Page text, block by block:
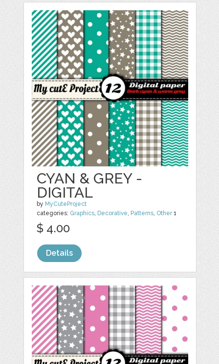
CYAN & GREY -
DIGITAL
by MyCuteProject
categories: Graphics, Decorative, Patterns, Other1
$ 4.00
Details